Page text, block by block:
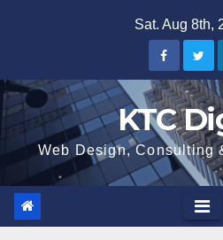
Sat. Aug 8th,
KTC
Web Design, Consulting